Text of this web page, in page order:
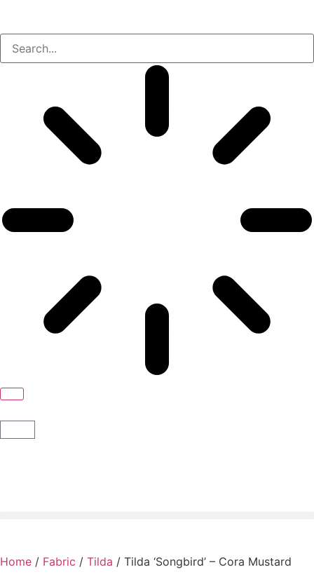
Home / Fabric / Tilda / Tilda ‘Songbird’ – Cora Mustard